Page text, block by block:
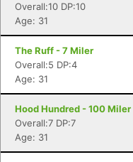
Overall:10 DP:10
Age: 31
The Ruff - 7 Miler
Overall:5 DP:4
Age: 31
Hood Hundred - 100 Miler
Overall:7 DP:7
Age: 31